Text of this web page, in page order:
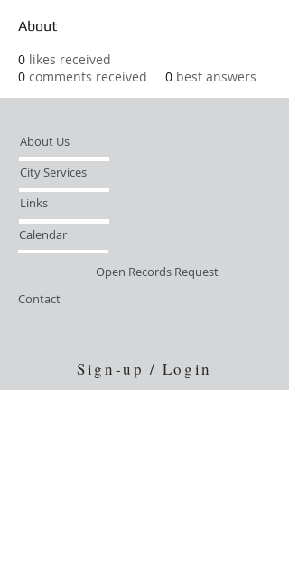
About
0 likes received
0 comments received 0 best answers
About Us
City Services
Links
Calendar
Open Records Request
Contact
Sign-up / Login